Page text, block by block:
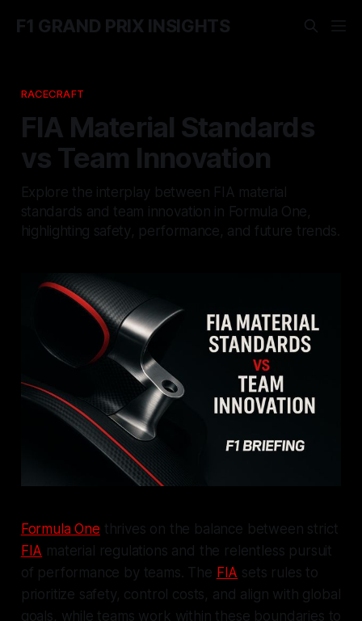
F1 GRAND PRIX INSIGHTS
RACECRAFT
FIA Material Standards
vs Team Innovation
Explore the interplay between FIA material
standards and team innovation in Formula One,
highlighting safety, performance, and future trends.
Formula One thrives on the balance between strict
FIA material regulations and the relentless pursuit
of performance by teams. The FIA sets rules to
prioritize safety, control costs, and align with global
goals, while teams work within these boundaries to